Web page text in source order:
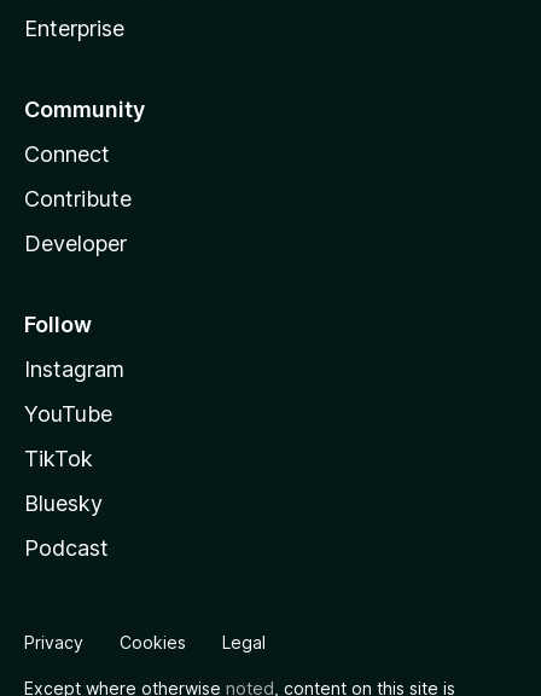
Enterprise
Community
Connect
Contribute
Developer
Follow
Instagram
YouTube
TikTok
Bluesky
Podcast
Privacy Cookies Legal
Except where otherwise noted , content on this site is